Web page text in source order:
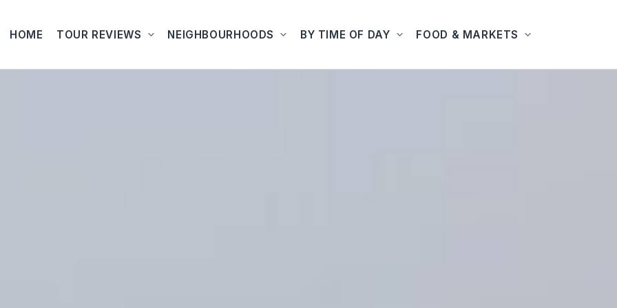
HOME TOUR REVIEWS NEIGHBOURHOODS BY TIME OF DAY FOOD & MARKETS